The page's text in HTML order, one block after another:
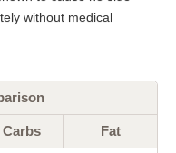
without medical
Carbs Fat